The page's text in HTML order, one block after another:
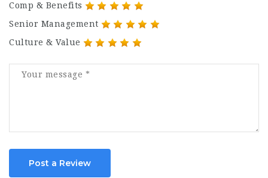
Comp & Benefits
Senior Management
Culture & Value
Post a Review